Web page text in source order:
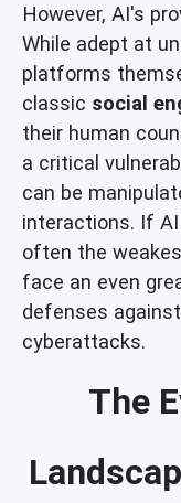
However, AI's
While adept at
platforms
classic social
their human
a critical
can be
interactions. If
often the
face an even
defenses
cyberattacks.
The